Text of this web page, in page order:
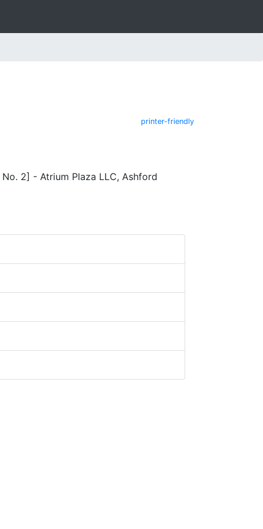
printer-friendly
2] - Atrium Plaza LLC, Ashford